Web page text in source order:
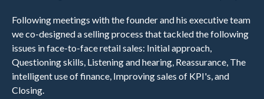
Following meetings with the founder and his executive team
we co-designed a selling process that tackled the following
issues in face-to-face retail sales: Initial approach,
Questioning skills, Listening and hearing, Reassurance, The
intelligent use of finance, Improving sales of KPI's, and
Closing.